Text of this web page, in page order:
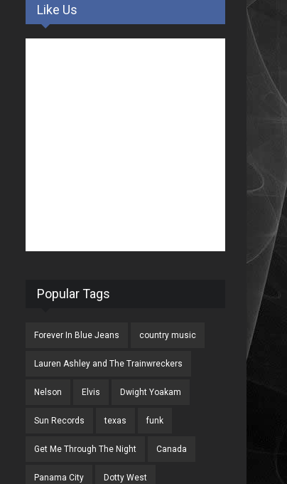
Like Us
Popular Tags
Forever In Blue Jeans country music
Lauren Ashley and The Trainwreckers
Nelson Elvis Dwight Yoakam
Sun Records texas funk
Get Me Through The Night Canada
Panama City Dotty West